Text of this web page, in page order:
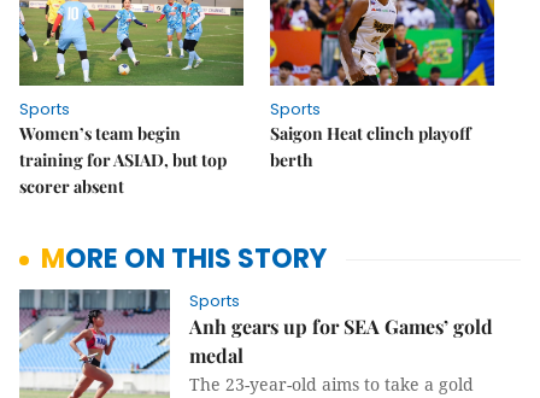
Sports
Women’s team begin
training for ASIAD, but top
scorer absent
Sports
Saigon Heat clinch playoff
berth
MORE ON THIS STORY
Sports
Anh gears up for SEA Games’ gold
medal
The 23-year-old aims to take a gold